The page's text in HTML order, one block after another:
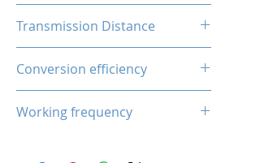
5W (Earphone)
2.5W (Smart Watch)
Transmission Distance
Conversion efficiency
Working frequency